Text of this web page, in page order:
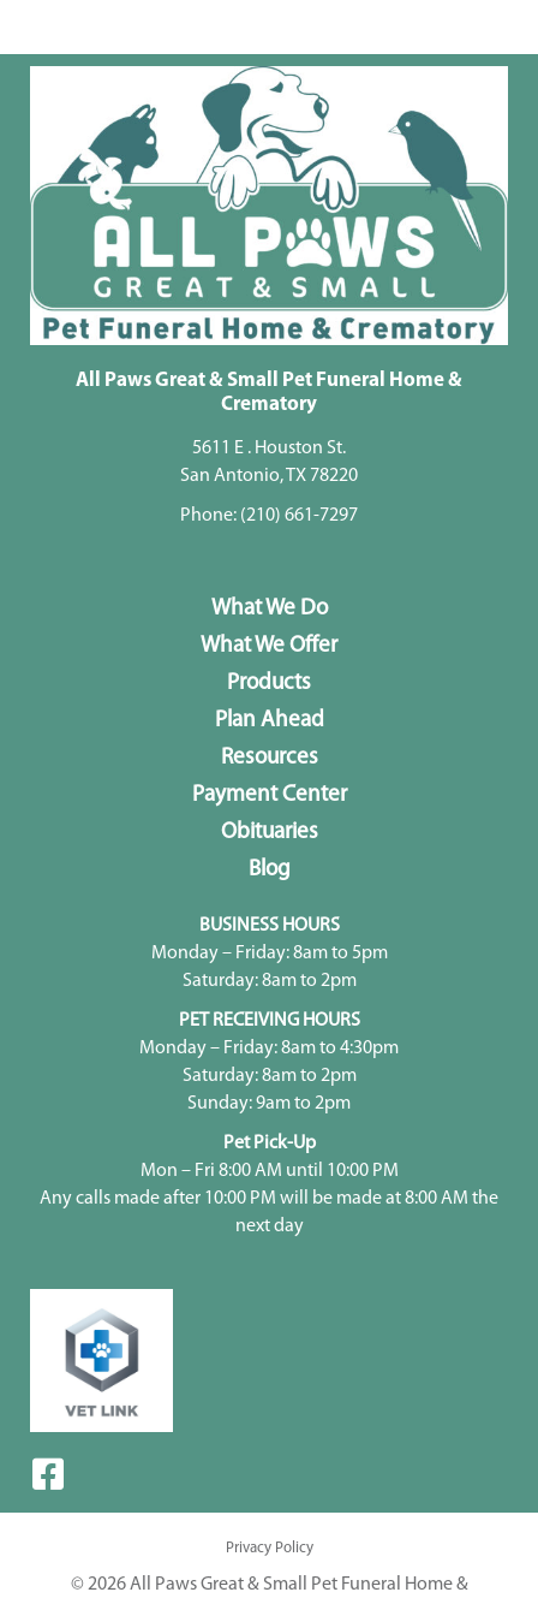
All Paws Great & Small Pet Funeral Home &
Crematory
5611 E . Houston St.
San Antonio, TX 78220
Phone: (210) 661-7297
What We Do
What We Offer
Products
Plan Ahead
Resources
Payment Center
Obituaries
Blog
BUSINESS HOURS
Monday – Friday: 8am to 5pm
Saturday: 8am to 2pm
PET RECEIVING HOURS
Monday – Friday: 8am to 4:30pm
Saturday: 8am to 2pm
Sunday: 9am to 2pm
Pet Pick-Up
Mon – Fri 8:00 AM until 10:00 PM
Any calls made after 10:00 PM will be made at 8:00 AM the
next day
Privacy Policy
© 2026 All Paws Great & Small Pet Funeral Home &